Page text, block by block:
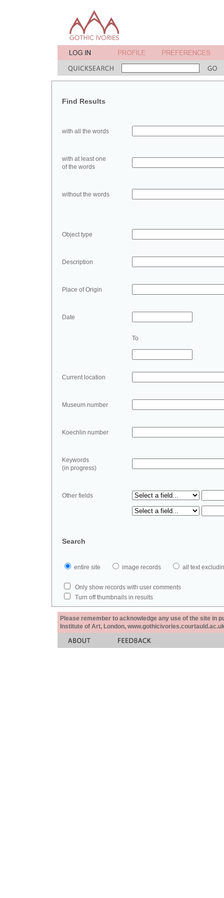
Find Results
with all the words
with at least one
of the words
without the words
Object type
Description
Place of Origin
Date
To
Current location
Museum number
Koechlin number
Keywords
(in progress)
Other fields
Search
entire site image records all text
Only show records with user comments
Turn off thumbnails in results
Please remember to acknowledge any use of the site in
Institute of Art, London,